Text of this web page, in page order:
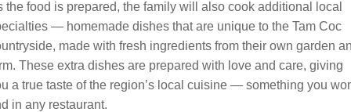
the food is prepared, the family will also cook additional local
— homemade dishes that are unique to the Tam Coc
made with fresh ingredients from their own garden
These extra dishes are prepared with love and care, giving
a true taste of the region’s local cuisine — something you
in any restaurant.